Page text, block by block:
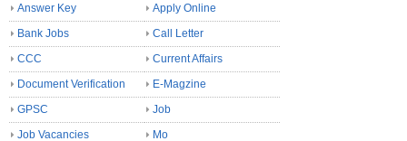
Answer Key
Apply Online
Bank Jobs
Call Letter
CCC
Current Affairs
Document Verification
E-Magzine
GPSC
Job
Job Vacancies
Mo